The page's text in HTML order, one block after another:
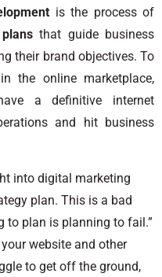
is the process of
that guide business
their brand objectives. To
the online marketplace,
a definitive internet
and hit business
into digital marketing
plan. This is a bad
to plan is planning to fail.”
website and other
to get off the ground,